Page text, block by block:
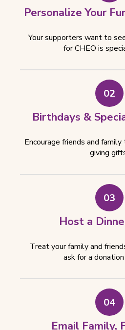
Personalize Your
Your supporters want to
for CHEO is
02
Birthdays &
Encourage friends and
giving
03
Host a
Treat your family and
ask for a
04
Email Family,